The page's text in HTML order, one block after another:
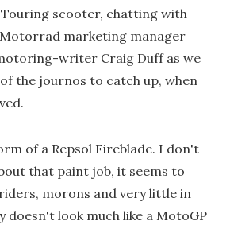
Touring scooter, chatting with
marketing manager
writer Craig Duff as we
the journos to catch up, when
of a Repsol Fireblade. I don't
that paint job, it seems to
morons and very little in
doesn't look much like a MotoGP